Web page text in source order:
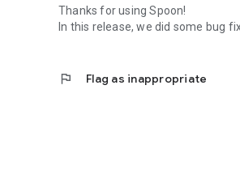
Thanks for using Spoon!
In this release, we did some bug
flag Flag as inappropriate